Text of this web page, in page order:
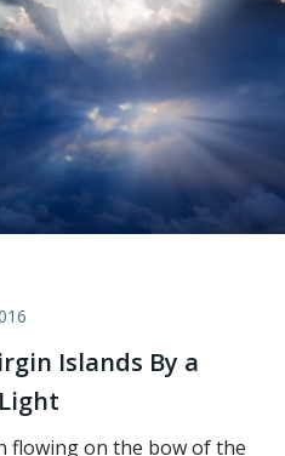
Islands By a
flowing on the bow of the